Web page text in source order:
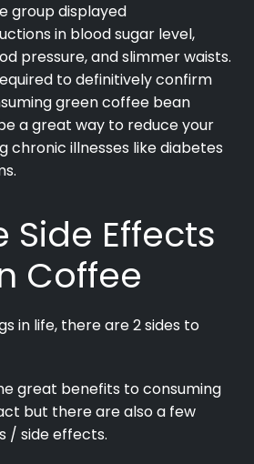
group displayed
in blood sugar level,
pressure, and slimmer waists.
to definitively confirm
green coffee bean
a great way to reduce your
chronic illnesses like diabetes
Side Effects
Coffee
in life, there are 2 sides to
great benefits to consuming
but there are also a few
/ side effects.